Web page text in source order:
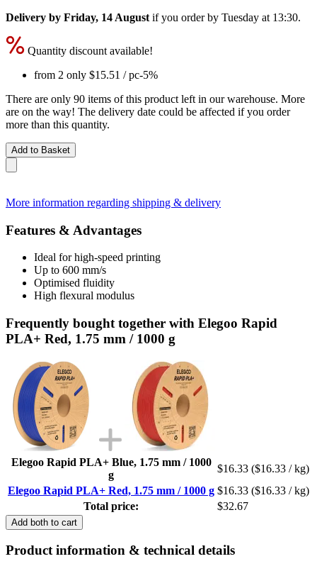
Delivery by Friday, 14 August if you order by Tuesday at 13:30.
Quantity discount available!
from 2 only $15.51 / pc-5%
There are only 90 items of this product left in our warehouse. More
are on the way! The delivery date could be affected if you order
more than this quantity.
Add to Basket
More information regarding shipping & delivery
Features & Advantages
Ideal for high-speed printing
Up to 600 mm/s
Optimised fluidity
High flexural modulus
Frequently bought together with Elegoo Rapid
PLA+ Red, 1.75 mm / 1000 g
Elegoo Rapid PLA+ Blue, 1.75 mm / 1000
g
$16.33 ($16.33 / kg)
Elegoo Rapid PLA+ Red, 1.75 mm / 1000 g $16.33 ($16.33 / kg)
Total price:
$32.67
Add both to cart
Product information & technical details